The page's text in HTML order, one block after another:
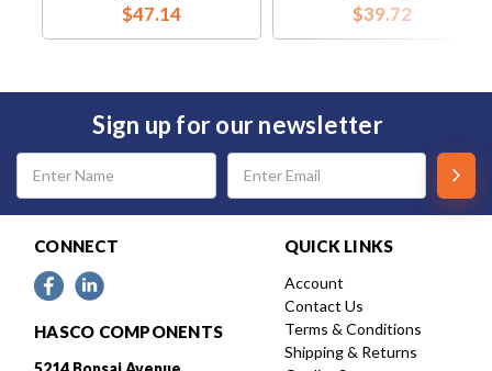
$47.14 $39.72
Sign up for our newsletter
Email
Address
CONNECT
HASCO COMPONENTS
QUICK LINKS
Account
Contact Us
Terms & Conditions
Shipping & Returns